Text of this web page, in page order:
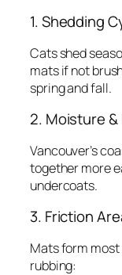
1. Shedding
Cats shed
mats if not
spring and fall.
2. Moisture
Vancouver’s
together more
undercoats.
3. Friction
Mats form most
rubbing: